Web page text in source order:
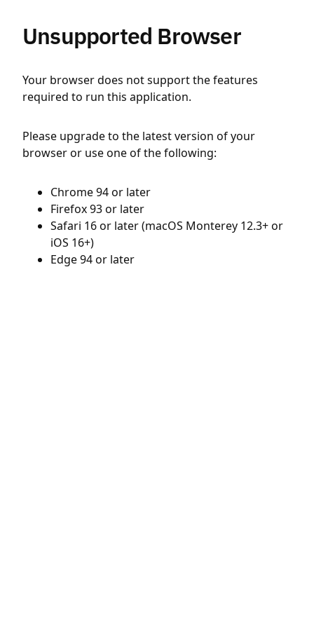
Unsupported Browser
Your browser does not support the features
required to run this application.
Please upgrade to the latest version of your
browser or use one of the following:
Chrome 94 or later
Firefox 93 or later
Safari 16 or later (macOS Monterey 12.3+ or
iOS 16+)
Edge 94 or later